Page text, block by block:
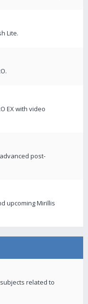
Lite.
EX with video
post-
upcoming Mirillis
related to